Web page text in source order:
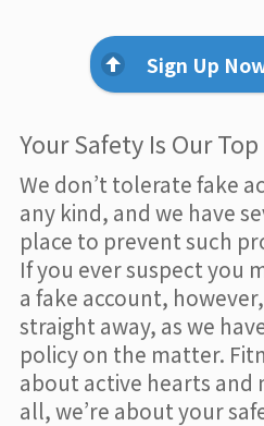
Sign Up
Your Safety Is Our
We don’t tolerate fake
any kind, and we have
place to prevent such
If you ever suspect you
a fake account,
straight away, as we
policy on the matter.
about active hearts and
all, we’re about your